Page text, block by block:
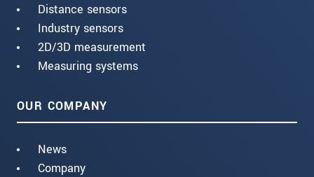
Distance sensors
Industry sensors
2D/3D measurement
Measuring systems
OUR COMPANY
News
Company